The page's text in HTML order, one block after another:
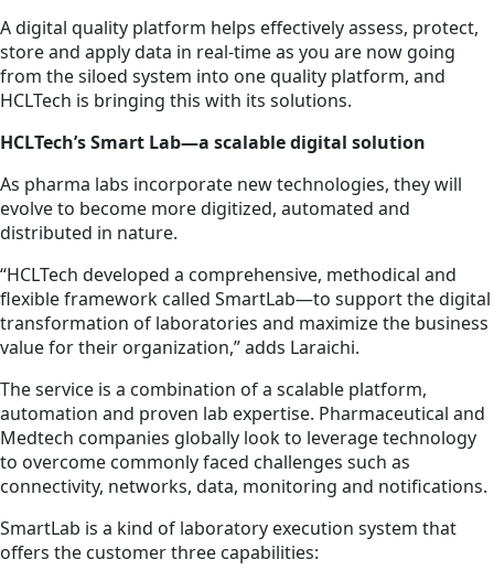
A digital quality platform helps effectively assess, protect,
store and apply data in real-time as you are now going
from the siloed system into one quality platform, and
HCLTech is bringing this with its solutions.
HCLTech’s Smart Lab—a scalable digital solution
As pharma labs incorporate new technologies, they will
evolve to become more digitized, automated and
distributed in nature.
“HCLTech developed a comprehensive, methodical and
flexible framework called SmartLab—to support the digital
transformation of laboratories and maximize the business
value for their organization,” adds Laraichi.
The service is a combination of a scalable platform,
automation and proven lab expertise. Pharmaceutical and
Medtech companies globally look to leverage technology
to overcome commonly faced challenges such as
connectivity, networks, data, monitoring and notifications.
SmartLab is a kind of laboratory execution system that
offers the customer three capabilities: